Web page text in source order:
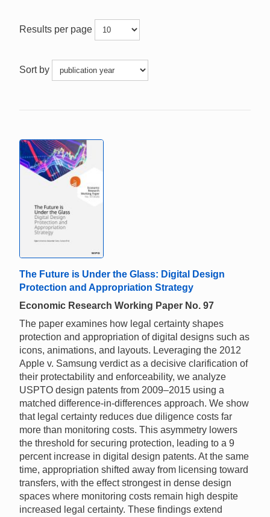
Results per page
Sort by
The Future is Under the Glass: Digital Design
Protection and Appropriation Strategy
Economic Research Working Paper No. 97
The paper examines how legal certainty shapes
protection and appropriation of digital designs such as
icons, animations, and layouts. Leveraging the 2012
Apple v. Samsung verdict as a decisive clarification of
their protectability and enforceability, we analyze
USPTO design patents from 2009–2015 using a
matched difference-in-differences approach. We show
that legal certainty reduces due diligence costs far
more than monitoring costs. This asymmetry lowers
the threshold for securing protection, leading to a 9
percent increase in digital design patents. At the same
time, appropriation shifted away from licensing toward
transfers, with the effect strongest in dense design
spaces where monitoring costs remain high despite
increased legal certainty. These findings extend